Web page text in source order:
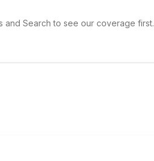
and Search to see our coverage first.